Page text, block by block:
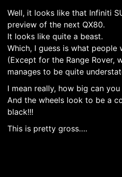
Well, it looks like that Infiniti
preview of the next QX80.
It looks like quite a beast.
Which, I guess is what people
(Except for the Range Rover,
manages to be quite
I mean really, how big can
And the wheels look to be a
black!!!
This is pretty gross….